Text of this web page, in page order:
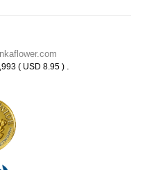
( USD 8.95 ) .